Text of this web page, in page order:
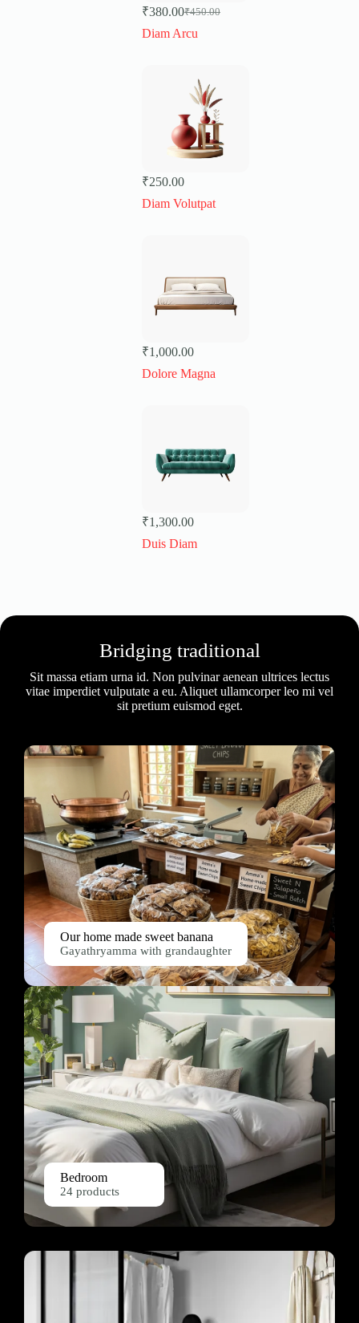
₹450.00
Original
price
₹380.00Current
price
Diam Arcu
₹250.00
Diam Volutpat
₹1,000.00
Dolore Magna
₹1,300.00
Duis Diam
Bridging traditional
Sit massa etiam urna id. Non pulvinar aenean ultrices lectus
vitae imperdiet vulputate a eu. Aliquet ullamcorper leo mi vel
sit pretium euismod eget.
Our home made sweet banana
Gayathryamma with grandaughter
Bedroom
24 products